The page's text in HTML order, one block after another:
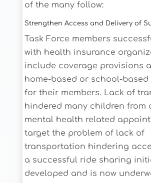
of the many follow:
Strengthen Access and Delivery of
Task Force members
with health insurance
include coverage provisions
home-based or school-based
for their members. Lack of
hindered many children from
mental health related
target the problem of lack of
transportation hindering
a successful ride sharing
developed and is now